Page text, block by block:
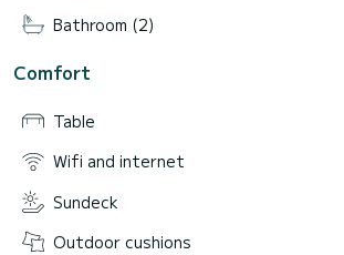
Bathroom (2)
Comfort
Table
Wifi and internet
Sundeck
Outdoor cushions